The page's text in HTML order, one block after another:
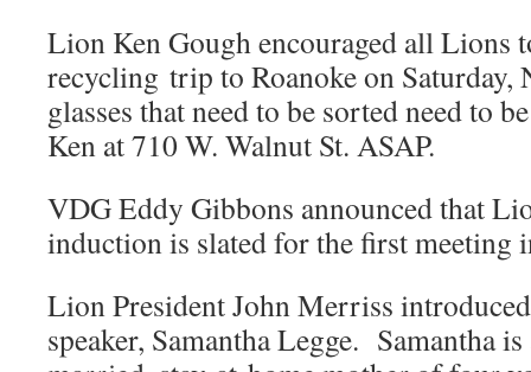
Lion Ken Gough encouraged all Lions
recycling trip to Roanoke on Saturday,
glasses that need to be sorted need to
Ken at 710 W. Walnut St. ASAP.
VDG Eddy Gibbons announced that
induction is slated for the first meeting
Lion President John Merriss
speaker, Samantha Legge. Samantha